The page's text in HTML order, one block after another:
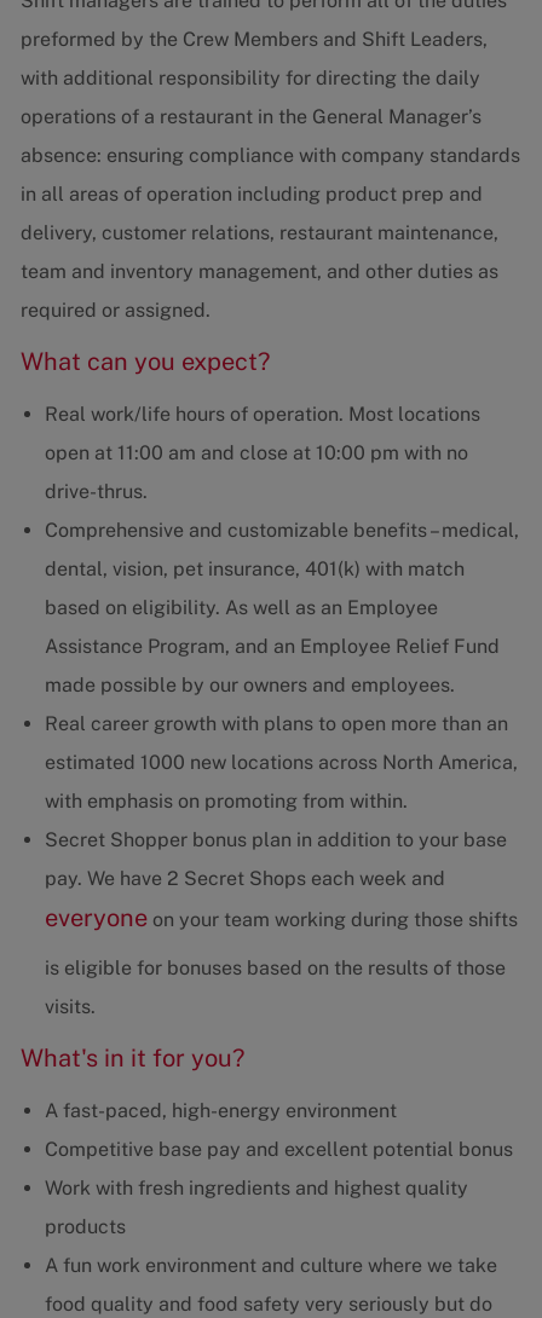
preformed by the Crew Members and Shift Leaders,
with additional responsibility for directing the daily
operations of a restaurant in the General Manager’s
absence: ensuring compliance with company standards
in all areas of operation including product prep and
delivery, customer relations, restaurant maintenance,
team and inventory management, and other duties as
required or assigned.
What can you expect?
Real work/life hours of operation. Most locations
open at 11:00 am and close at 10:00 pm with no
drive-thrus.
Comprehensive and customizable benefits – medical,
dental, vision, pet insurance, 401(k) with match
based on eligibility. As well as an Employee
Assistance Program, and an Employee Relief Fund
made possible by our owners and employees.
Real career growth with plans to open more than an
estimated 1000 new locations across North America,
with emphasis on promoting from within.
Secret Shopper bonus plan in addition to your base
pay. We have 2 Secret Shops each week and
everyoneon your team working during those shifts
is eligible for bonuses based on the results of those
visits.
What's in it for you?
A fast-paced, high-energy environment
Competitive base pay and excellent potential bonus
Work with fresh ingredients and highest quality
products
A fun work environment and culture where we take
food quality and food safety very seriously but do